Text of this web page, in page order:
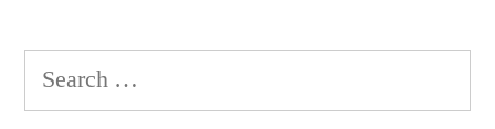
Search
for: